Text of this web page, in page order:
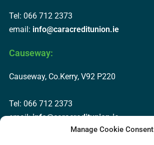
Manage Cookie Consent
Tel: 066 712 2373
email: info@caracreditunion.ie
Causeway:
Causeway, Co.Kerry, V92 P220
Tel: 066 712 2373
email:info@caracreditunion.ie